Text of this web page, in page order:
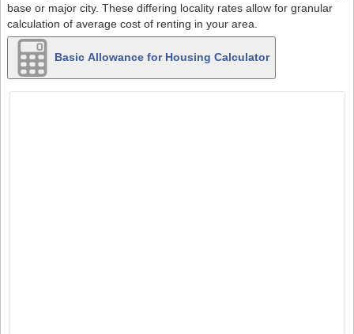
base or major city. These differing locality rates allow for granular
calculation of average cost of renting in your area.
Basic Allowance for Housing Calculator